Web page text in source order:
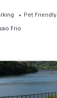
Pet Friendly
Frio